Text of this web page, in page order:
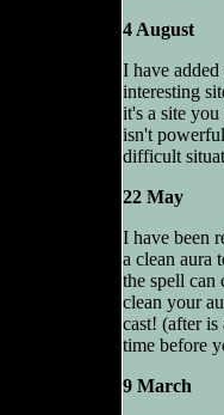
4 August
I have
interesting
it's a site
isn't
difficult
22 May
I have been
a clean aura
the spell can
clean your
cast! (after
time before
9 March